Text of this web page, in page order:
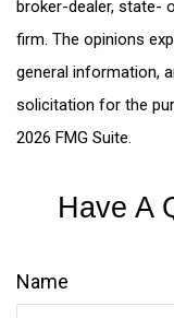
broker-dealer, state-
firm. The opinions
general information,
solicitation for the
2026 FMG Suite.
Have A
Name